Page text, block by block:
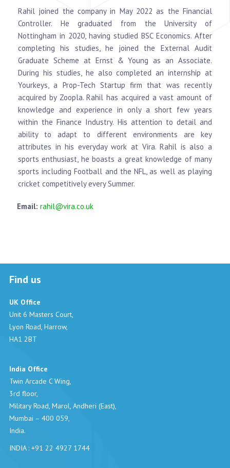
Rahil joined the company in May 2022 as the Financial
Controller. He graduated from the University of
Nottingham in 2020, having studied BSC Economics. After
completing his studies, he joined the External Audit
Graduate Scheme at Ernst & Young as an Associate.
During his studies, he also completed an internship at
Yourkeys, a Prop-Tech Startup firm that was recently
acquired by Zoopla. Rahil has acquired a vast amount of
knowledge and experience in only a short few years
within the Finance Industry. His attention to detail and
ability to adapt to different environments are key
attributes in his everyday work at Vira. Rahil is also a
sports enthusiast, he boasts a great knowledge of many
sports including Football and the NFL, as well as playing
cricket competitively every Summer.
Email: rahil@vira.co.uk
Find us
UK Office
Unit 6 Masters Court,
Lyon Road, Harrow,
HA1 2BT
India Office
Twin Arcade C Wing,
3rd floor,
Military Road, Marol, Andheri (East),
Mumbai – 400 059,
India.
INDIA : +91 22 4927 1744